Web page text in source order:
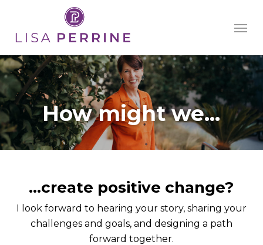
main
content
How might we...
…create positive change?
I look forward to hearing your story, sharing your
challenges and goals, and designing a path
forward together.